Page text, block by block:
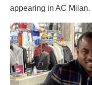
appearing in AC Milan.